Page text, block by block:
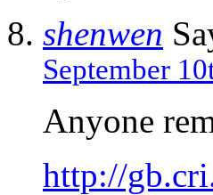
shenwen
September
Anyone
http://